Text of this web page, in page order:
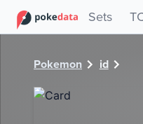
Sets
Pokemon id
PokeDATA - Check